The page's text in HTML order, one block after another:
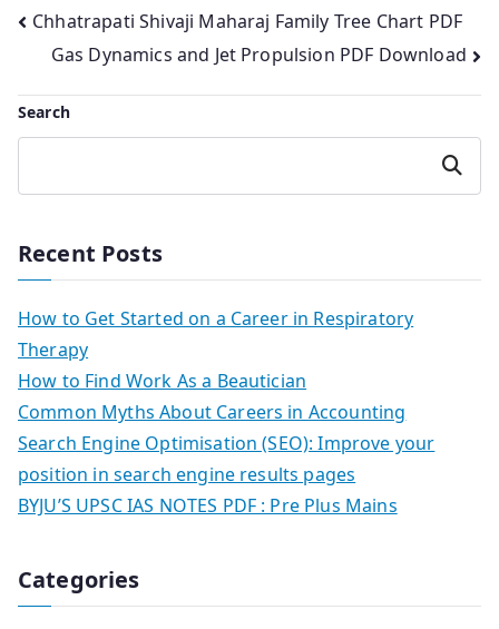
Post
navigation
Chhatrapati Shivaji Maharaj Family Tree Chart PDF
Gas Dynamics and Jet Propulsion PDF Download
Search
Search
Recent Posts
How to Get Started on a Career in Respiratory
Therapy
How to Find Work As a Beautician
Common Myths About Careers in Accounting
Search Engine Optimisation (SEO): Improve your
position in search engine results pages
BYJU’S UPSC IAS NOTES PDF : Pre Plus Mains
Categories